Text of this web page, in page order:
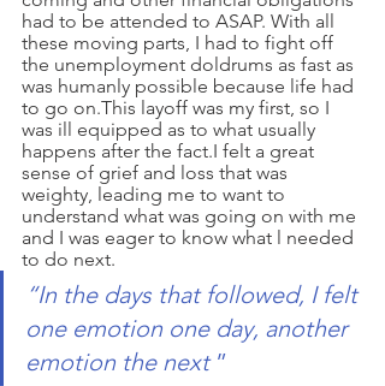
had to be attended to ASAP. With all
these moving parts, I had to fight off
the unemployment doldrums as fast as
was humanly possible because life had
to go on.This layoff was my first, so I
was ill equipped as to what usually
happens after the fact.I felt a great
sense of grief and loss that was
weighty, leading me to want to
understand what was going on with me
and I was eager to know what l needed
to do next.
“In the days that followed, I felt
one emotion one day, another
emotion the next ”